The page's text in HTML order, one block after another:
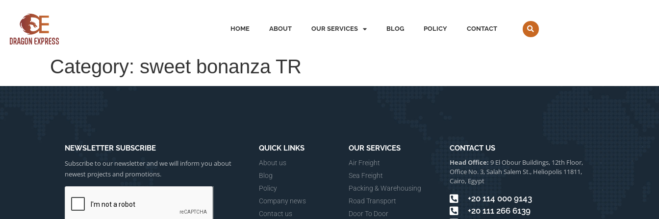
HOME ABOUT OUR SERVICES BLOG POLICY CONTACT
Category: sweet bonanza TR
NEWSLETTER SUBSCRIBE
Subscribe to our newsletter and we will inform you about
newest projects and promotions.
QUICK LINKS
About us
Blog
Policy
Company news
Contact us
OUR SERVICES
Air Freight
Sea Freight
Packing & Warehousing
Road Transport
Door To Door
CONTACT US
Head Office: 9 El Obour Buildings, 12th Floor,
Office No. 3, Salah Salem St., Heliopolis 11811,
Cairo, Egypt
⁦+20 114 000 9143
⁦+20 111 266 6139⁩